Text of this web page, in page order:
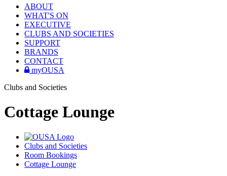
ABOUT
WHAT'S ON
EXECUTIVE
CLUBS AND SOCIETIES
SUPPORT
BRANDS
CONTACT
myOUSA
Clubs and Societies
Cottage Lounge
Clubs and Societies
Room Bookings
Cottage Lounge